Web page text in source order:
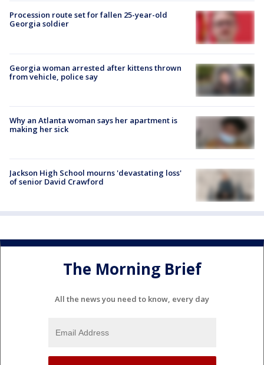
Procession route set for fallen 25-year-old
Georgia soldier
Georgia woman arrested after kittens thrown
from vehicle, police say
Why an Atlanta woman says her apartment is
making her sick
Jackson High School mourns 'devastating loss'
of senior David Crawford
The Morning Brief
All the news you need to know, every day